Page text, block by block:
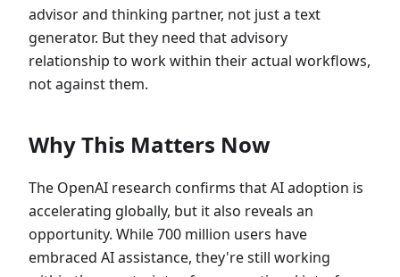
advisor and thinking partner, not just a text
generator. But they need that advisory
relationship to work within their actual workflows,
not against them.
Why This Matters Now
The OpenAI research confirms that AI adoption is
accelerating globally, but it also reveals an
opportunity. While 700 million users have
embraced AI assistance, they're still working